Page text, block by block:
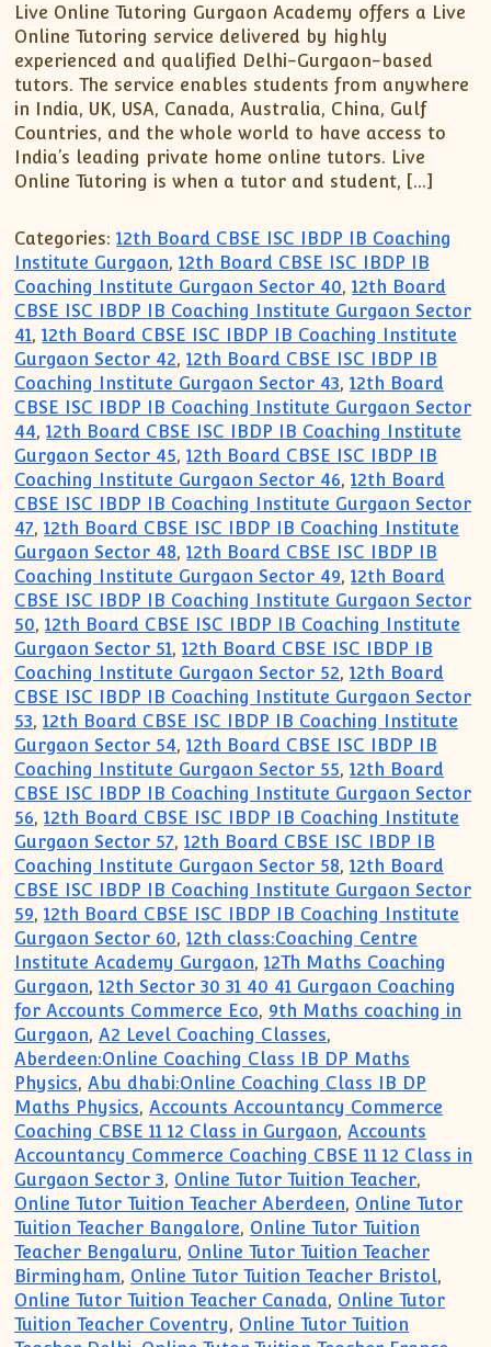
Live Online Tutoring Gurgaon Academy offers a Live
Online Tutoring service delivered by highly
experienced and qualified Delhi-Gurgaon-based
tutors. The service enables students from anywhere
in India, UK, USA, Canada, Australia, China, Gulf
Countries, and the whole world to have access to
India’s leading private home online tutors. Live
Online Tutoring is when a tutor and student, […]
Categories: 12th Board CBSE ISC IBDP IB Coaching
Institute Gurgaon,12th Board CBSE ISC IBDP IB
Coaching Institute Gurgaon Sector 40,12th Board
CBSE ISC IBDP IB Coaching Institute Gurgaon Sector
41,12th Board CBSE ISC IBDP IB Coaching Institute
Gurgaon Sector 42,12th Board CBSE ISC IBDP IB
Coaching Institute Gurgaon Sector 43,12th Board
CBSE ISC IBDP IB Coaching Institute Gurgaon Sector
44,12th Board CBSE ISC IBDP IB Coaching Institute
Gurgaon Sector 45,12th Board CBSE ISC IBDP IB
Coaching Institute Gurgaon Sector 46,12th Board
CBSE ISC IBDP IB Coaching Institute Gurgaon Sector
47,12th Board CBSE ISC IBDP IB Coaching Institute
Gurgaon Sector 48,12th Board CBSE ISC IBDP IB
Coaching Institute Gurgaon Sector 49,12th Board
CBSE ISC IBDP IB Coaching Institute Gurgaon Sector
50,12th Board CBSE ISC IBDP IB Coaching Institute
Gurgaon Sector 51,12th Board CBSE ISC IBDP IB
Coaching Institute Gurgaon Sector 52,12th Board
CBSE ISC IBDP IB Coaching Institute Gurgaon Sector
53,12th Board CBSE ISC IBDP IB Coaching Institute
Gurgaon Sector 54,12th Board CBSE ISC IBDP IB
Coaching Institute Gurgaon Sector 55,12th Board
CBSE ISC IBDP IB Coaching Institute Gurgaon Sector
56,12th Board CBSE ISC IBDP IB Coaching Institute
Gurgaon Sector 57,12th Board CBSE ISC IBDP IB
Coaching Institute Gurgaon Sector 58,12th Board
CBSE ISC IBDP IB Coaching Institute Gurgaon Sector
59,12th Board CBSE ISC IBDP IB Coaching Institute
Gurgaon Sector 60,12th class:Coaching Centre
Institute Academy Gurgaon,12Th Maths Coaching
Gurgaon,12th Sector 30 31 40 41 Gurgaon Coaching
for Accounts Commerce Eco, 9th Maths coaching in
Gurgaon,A2 Level Coaching Classes,
Aberdeen:Online Coaching Class IB DP Maths
Physics,Abu dhabi:Online Coaching Class IB DP
Maths Physics,Accounts Accountancy Commerce
Coaching CBSE 11 12 Class in Gurgaon,Accounts
Accountancy Commerce Coaching CBSE 11 12 Class in
Gurgaon Sector 3, Online Tutor Tuition Teacher,
Online Tutor Tuition Teacher Aberdeen, Online Tutor
Tuition Teacher Bangalore, Online Tutor Tuition
Teacher Bengaluru, Online Tutor Tuition Teacher
Birmingham, Online Tutor Tuition Teacher Bristol,
Online Tutor Tuition Teacher Canada, Online Tutor
Tuition Teacher Coventry, Online Tutor Tuition